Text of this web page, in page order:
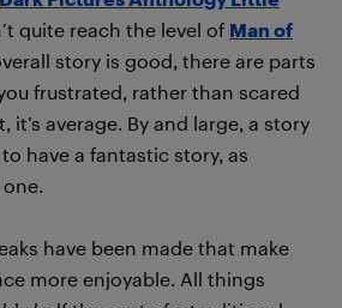
quite reach the level of Man of
story is good, there are parts
frustrated, rather than scared
it’s average. By and large, a story
have a fantastic story, as
have been made that make
more enjoyable. All things